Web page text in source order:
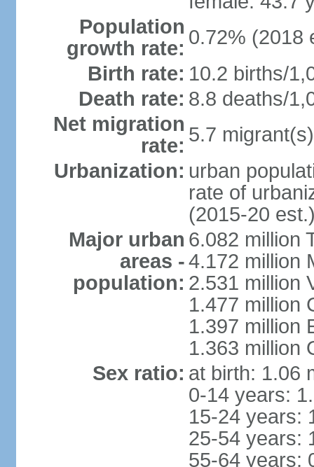
Population
growth rate: 0.72% (2018
Birth rate: 10.2 births/
Death rate: 8.8 deaths/
Net migration
rate: 5.7
Urbanization: urban
rate of
(2015-20
Major urban
areas -
population:
6.082 million
4.172 million
2.531 million
1.477 million
1.397 million
1.363 million
Sex ratio: at birth: 1.06
0-14 years:
15-24 years:
25-54 years:
55-64 years: